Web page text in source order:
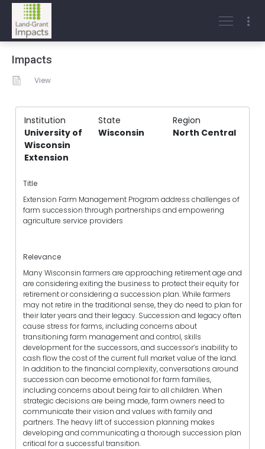
Impacts
View
Institution State
Region
University of
Wisconsin
Extension
Wisconsin North Central
Title
Extension Farm Management Program address challenges of
farm succession through partnerships and empowering
agriculture service providers
Relevance
Many Wisconsin farmers are approaching retirement age and
are considering exiting the business to protect their equity for
retirement or considering a succession plan. While farmers
may not retire in the traditional sense, they do need to plan for
their later years and their legacy. Succession and legacy often
cause stress for farms, including concerns about
transitioning farm management and control, skills
development for the successors, and successor’s inability to
cash flow the cost of the current full market value of the land.
In addition to the financial complexity, conversations around
succession can become emotional for farm families,
including concerns about being fair to all children. When
strategic decisions are being made, farm owners need to
communicate their vision and values with family and
partners. The heavy lift of succession planning makes
developing and communicating a thorough succession plan
critical for a successful transition.